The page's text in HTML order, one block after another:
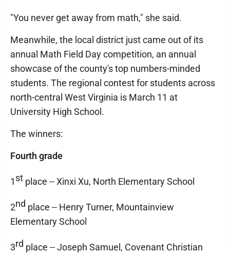
"You never get away from math," she said.
Meanwhile, the local district just came out of its
annual Math Field Day competition, an annual
showcase of the county's top numbers-minded
students. The regional contest for students across
north-central West Virginia is March 11 at
University High School.
The winners:
Fourth grade
1st place -- Xinxi Xu, North Elementary School
2nd place -- Henry Turner, Mountainview
Elementary School
3rd place -- Joseph Samuel, Covenant Christian